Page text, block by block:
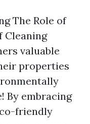
The Role of
Cleaning
valuable
properties
By embracing
friendly